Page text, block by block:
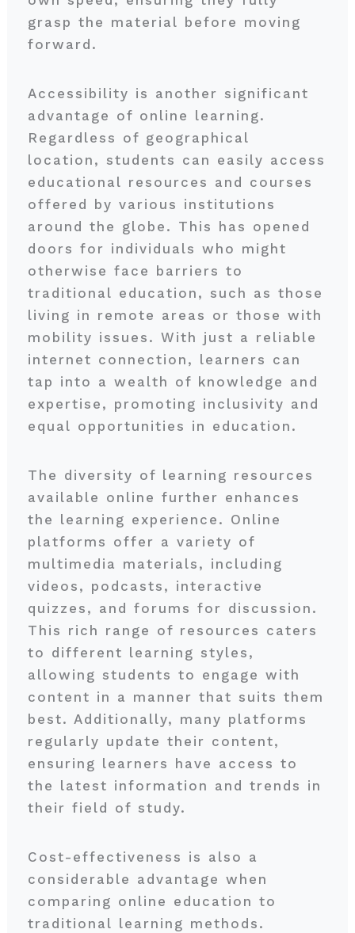
grasp the material before moving
forward.
Accessibility is another significant
advantage of online learning.
Regardless of geographical
location, students can easily access
educational resources and courses
offered by various institutions
around the globe. This has opened
doors for individuals who might
otherwise face barriers to
traditional education, such as those
living in remote areas or those with
mobility issues. With just a reliable
internet connection, learners can
tap into a wealth of knowledge and
expertise, promoting inclusivity and
equal opportunities in education.
The diversity of learning resources
available online further enhances
the learning experience. Online
platforms offer a variety of
multimedia materials, including
videos, podcasts, interactive
quizzes, and forums for discussion.
This rich range of resources caters
to different learning styles,
allowing students to engage with
content in a manner that suits them
best. Additionally, many platforms
regularly update their content,
ensuring learners have access to
the latest information and trends in
their field of study.
Cost-effectiveness is also a
considerable advantage when
comparing online education to
traditional learning methods.